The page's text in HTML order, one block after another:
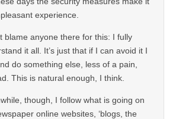
experience.
blame anyone there for this: I fully
it all. It’s just that if I can avoid it I
do something else, less of a pain,
This is natural enough, I think.
though, I follow what is going on
online websites, ‘blogs, the